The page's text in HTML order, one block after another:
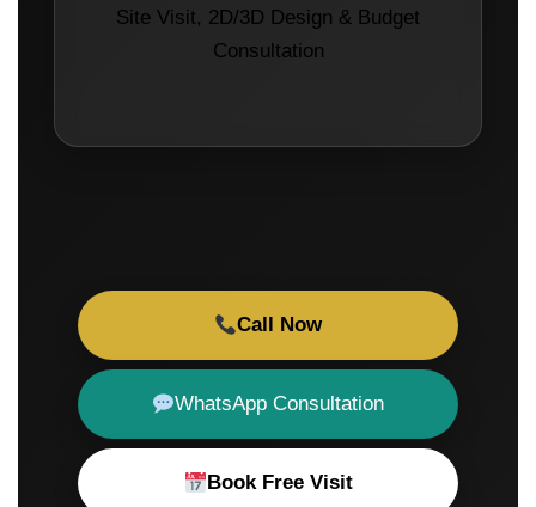
Site Visit, 2D/3D Design & Budget
Consultation
Call Now
WhatsApp Consultation
Book Free Visit